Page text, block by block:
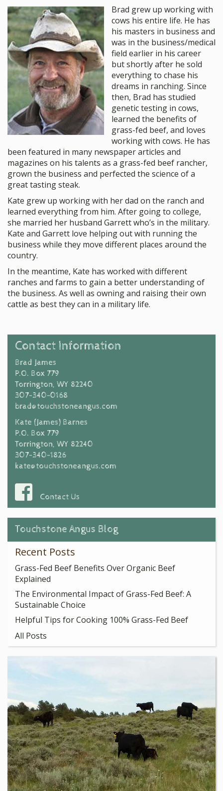
Brad grew up working with
cows his entire life. He has
his masters in business and
was in the business/medical
field earlier in his career
but shortly after he sold
everything to chase his
dreams in ranching. Since
then, Brad has studied
genetic testing in cows,
learned the benefits of
grass-fed beef, and loves
working with cows. He has
been featured in many newspaper articles and
magazines on his talents as a grass-fed beef rancher,
grown the business and perfected the science of a
great tasting steak.
Kate grew up working with her dad on the ranch and
learned everything from him. After going to college,
she married her husband Garrett who’s in the military.
Kate and Garrett love helping out with running the
business while they move different places around the
country.
In the meantime, Kate has worked with different
ranches and farms to gain a better understanding of
the business. As well as owning and raising their own
cattle as best they can in a military life.
Contact Information
Brad James
P.O. Box 779
Torrington, WY 82240
307-340-0168
brad@touchstoneangus.com
Kate (James) Barnes
P.O. Box 779
Torrington, WY 82240
307-340-1826
kate@touchstoneangus.com
Contact Us
Touchstone Angus Blog
Recent Posts
Grass-Fed Beef Benefits Over Organic Beef
Explained
The Environmental Impact of Grass-Fed Beef: A
Sustainable Choice
Helpful Tips for Cooking 100% Grass-Fed Beef
All Posts